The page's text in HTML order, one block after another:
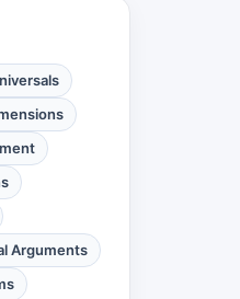
Arguments